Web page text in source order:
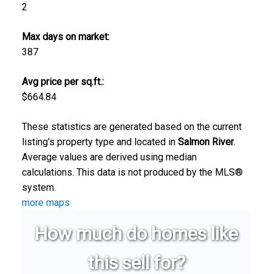
2
Max days on market:
387
Avg price per sq.ft.:
$664.84
These statistics are generated based on the current
listing's property type and located in Salmon River.
Average values are derived using median
calculations. This data is not produced by the MLS®
system.
more maps
How much do homes like
this sell for?